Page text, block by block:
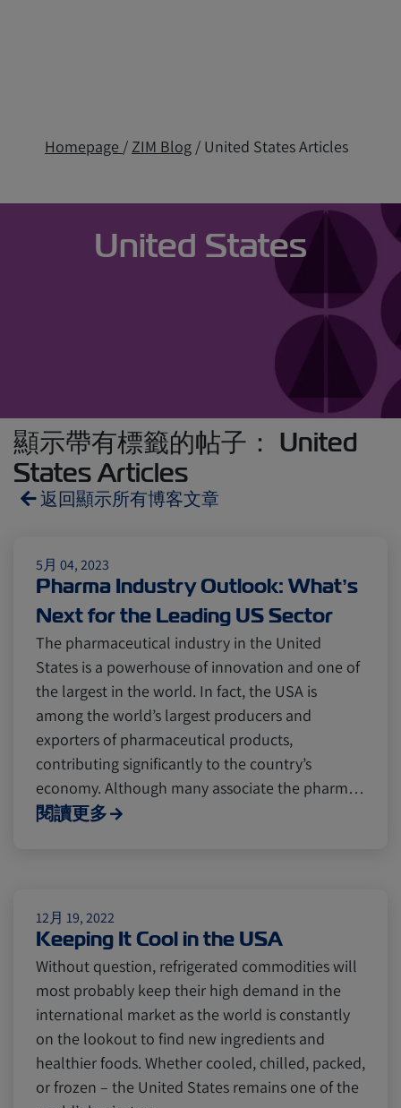
Homepage / ZIM Blog / United States Articles
United States
顯示帶有標籤的帖子： United
States Articles
返回顯示所有博客文章
Reefers
Import and Export
Fruits and Vegetables Video
Asia Pharmaceuticals
Cold chain
Digital tools Israel
Latin America Logistics Africa
Events and Exhibitions
5月 04, 2023
Pharma Industry Outlook: What’s
Next for the Leading US Sector
The pharmaceutical industry in the United
States is a powerhouse of innovation and one of
the largest in the world. In fact, the USA is
among the world’s largest producers and
exporters of pharmaceutical products,
contributing significantly to the country’s
economy. Although many associate the pharm…
閱讀更多
12月 19, 2022
Keeping It Cool in the USA
Without question, refrigerated commodities will
most probably keep their high demand in the
international market as the world is constantly
on the lookout to find new ingredients and
healthier foods. Whether cooled, chilled, packed,
or frozen – the United States remains one of the